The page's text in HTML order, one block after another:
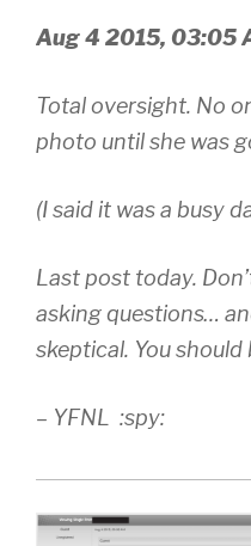
Aug 4 2015, 03:05
Total oversight. No
photo until she was
(I said it was a busy
Last post today.
asking questions…
skeptical. You should
– YFNL :spy: